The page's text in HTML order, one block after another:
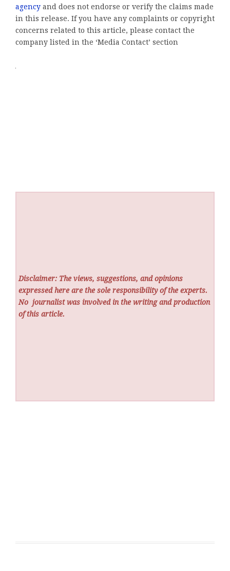
agency and does not endorse or verify the claims made
in this release. If you have any complaints or copyright
concerns related to this article, please contact the
company listed in the ‘Media Contact’ section
Disclaimer: The views, suggestions, and opinions
expressed here are the sole responsibility of the experts.
No journalist was involved in the writing and production
of this article.